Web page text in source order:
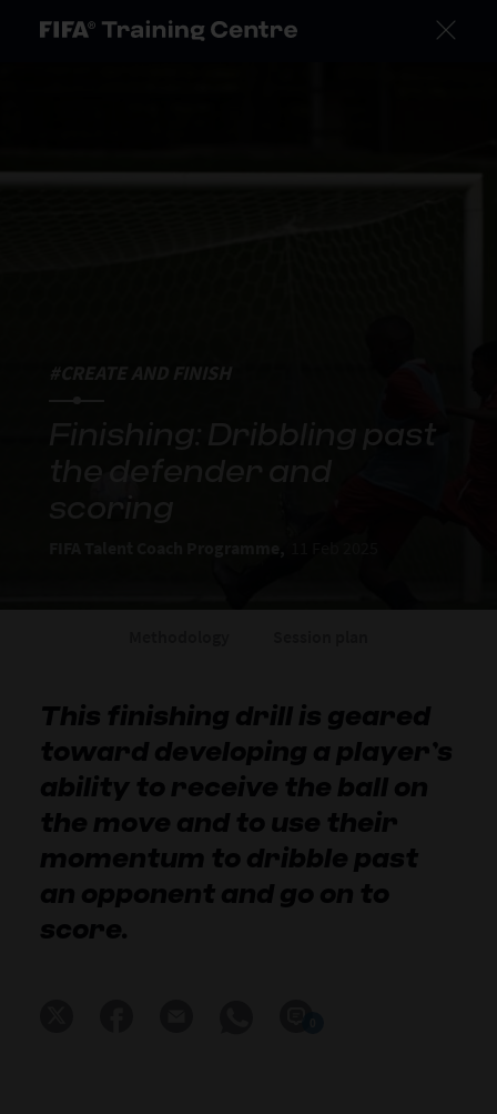
Finishing: Dribbling past
This finishing drill is geared
toward developing a player’s
ability to receive the ball on
the move and to use their
momentum to dribble past
an opponent and go on to
score.